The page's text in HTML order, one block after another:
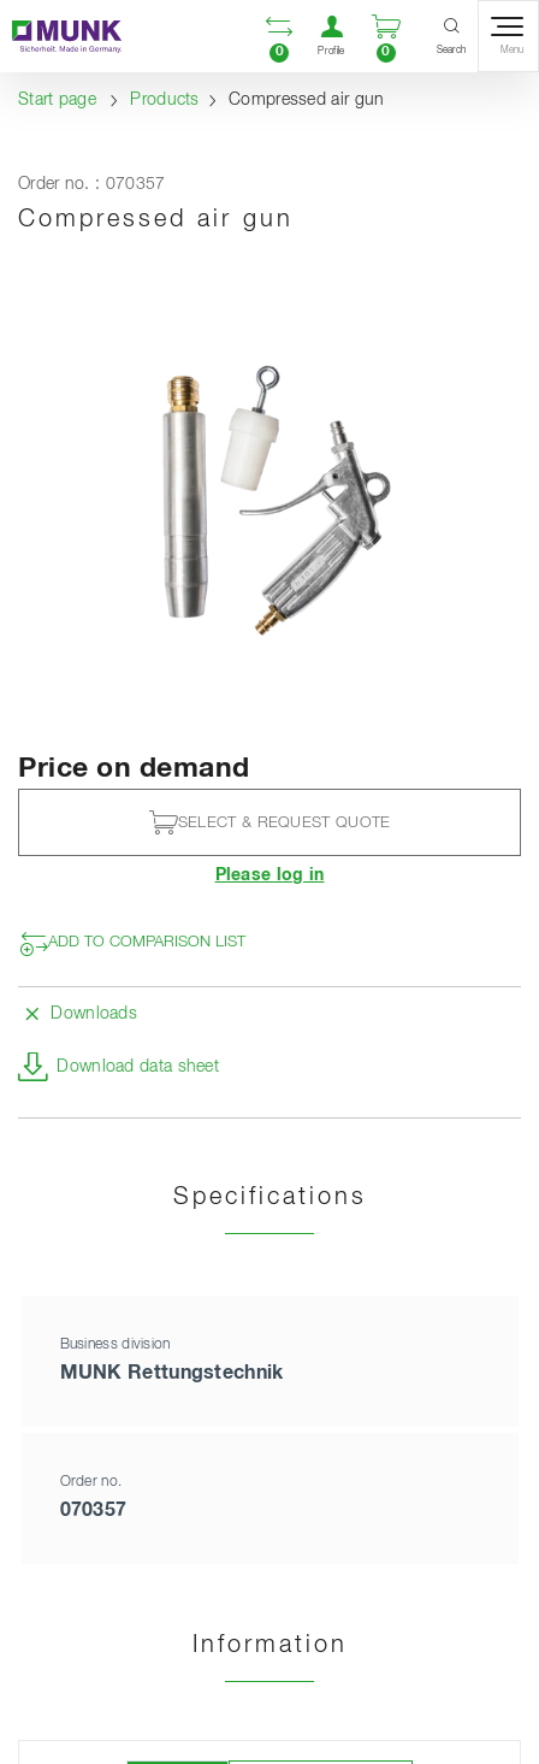
Content
Table of contents
Navigation Open comparison list
0
Open user
Profile
Open
0 Search Menu
Start page Products Compressed air gun
Order no. : 070357
Compressed air gun
Price on demand
SELECT & REQUEST QUOTE
Please log in
ADD TO COMPARISON LIST
Downloads
Download data sheet
Specifications
Business division
MUNK Rettungstechnik
Order no.
070357
Information